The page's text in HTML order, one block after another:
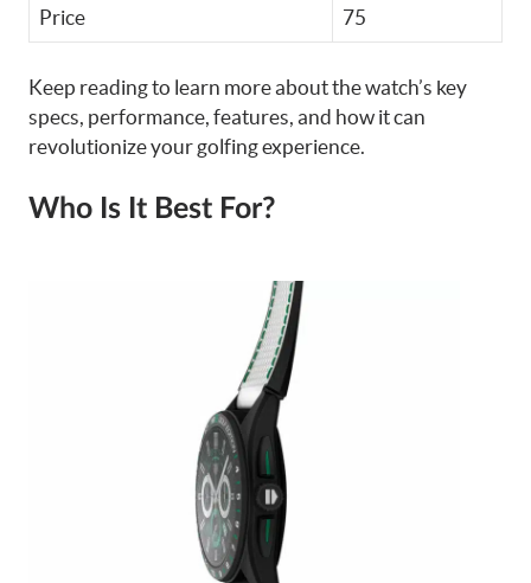
Price 75
Keep reading to learn more about the watch’s key
specs, performance, features, and how it can
revolutionize your golfing experience.
Who Is It Best For?